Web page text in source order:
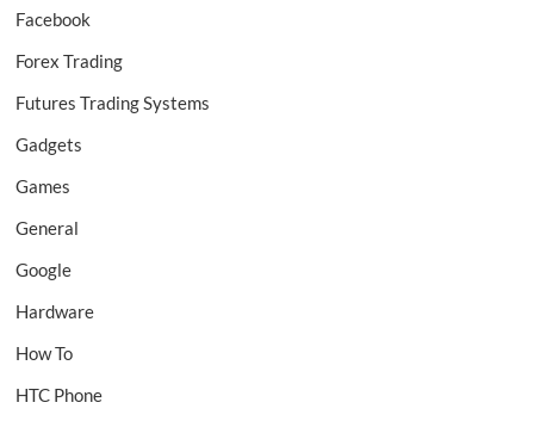
Facebook
Forex Trading
Futures Trading Systems
Gadgets
Games
General
Google
Hardware
How To
HTC Phone